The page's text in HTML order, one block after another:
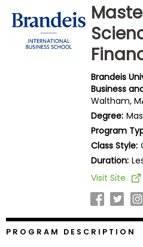
Prepare
Explore
Programs
Brandeis
Business
Waltham,
Degree:
Program
Class Style:
Duration:
Visit Site
PROGRAM DESCRIPTION